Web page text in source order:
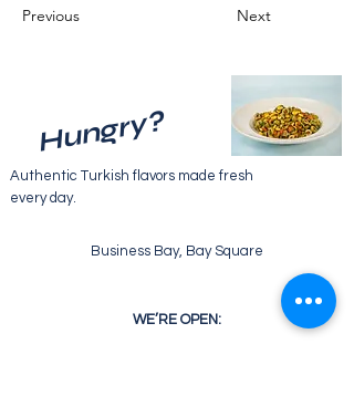
Previous Next
Hungry?
Authentic Turkish flavors made fresh
every day.
Business Bay, Bay Square
WE’RE OPEN: